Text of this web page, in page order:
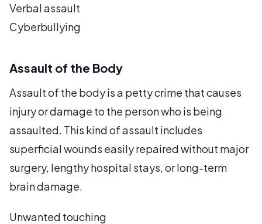
Verbal assault
Cyberbullying
Assault of the Body
Assault of the body is a petty crime that causes
injury or damage to the person who is being
assaulted. This kind of assault includes
superficial wounds easily repaired without major
surgery, lengthy hospital stays, or long-term
brain damage.
Unwanted touching